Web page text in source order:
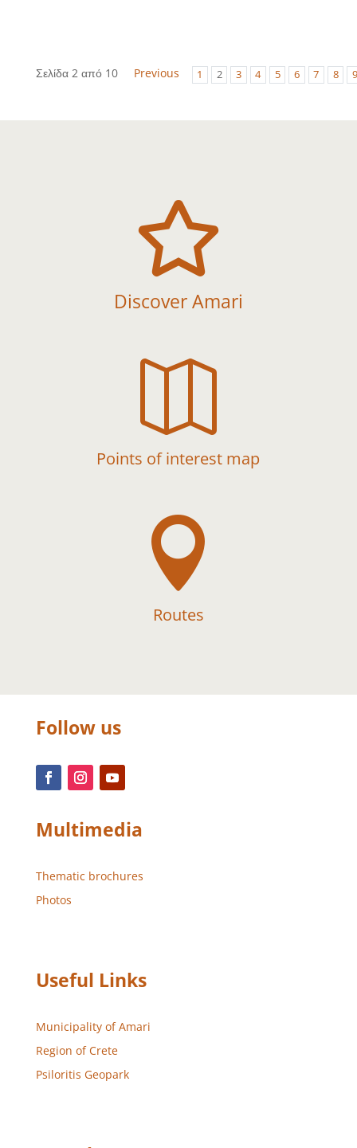
Σελίδα 2 από 10 Previous 1 2 3 4 5 6 7 8 9

Discover Amari

Points of interest map

Routes
Follow us
Multimedia
Thematic brochures
Photos
Useful Links
Municipality of Amari
Region of Crete
Psiloritis Geopark